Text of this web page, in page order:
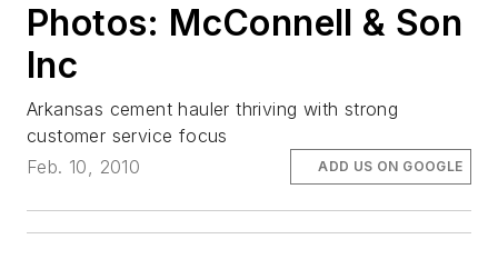
Photos: McConnell & Son
Inc
Arkansas cement hauler thriving with strong
customer service focus
Feb. 10, 2010
ADD US ON GOOGLE